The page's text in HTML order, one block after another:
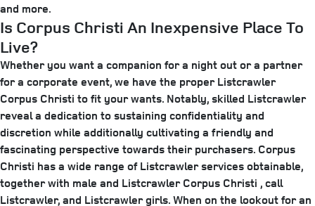
and more.
Is Corpus Christi An Inexpensive Place To
Live?
Whether you want a companion for a night out or a partner
for a corporate event, we have the proper Listcrawler
Corpus Christi to fit your wants. Notably, skilled Listcrawler
reveal a dedication to sustaining confidentiality and
discretion while additionally cultivating a friendly and
fascinating perspective towards their purchasers. Corpus
Christi has a wide range of Listcrawler services obtainable,
together with male and Listcrawler Corpus Christi , call
Listcrawler, and Listcrawler girls. When on the lookout for an